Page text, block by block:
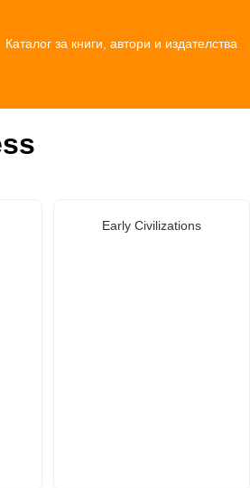
Каталог за книги, автори и издателства
Early Civilizations